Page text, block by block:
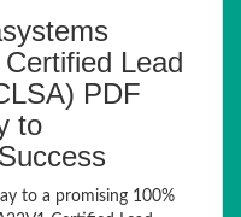
Lead
PDF
to
to a promising 100%